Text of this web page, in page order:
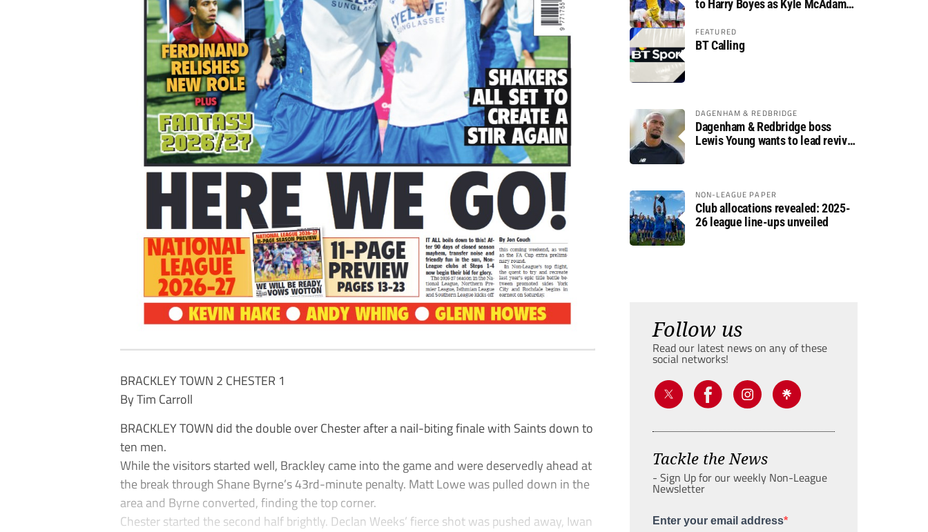
BRACKLEY TOWN 2 CHESTER 1
By Tim Carroll
BRACKLEY TOWN did the double over Chester after a nail-biting finale with Saints down to
ten men.
While the visitors started well, Brackley came into the game and were deservedly ahead at
the break through Shane Byrne’s 43rd-minute penalty. Matt Lowe was pulled down in the
area and Byrne converted, finding the top corner.
Chester started the second half brightly. Declan Weeks’ fierce shot was pushed away, Iwan
to Harry Boyes as Kyle McAdam
FEATURED
BT Calling
DAGENHAM & REDBRIDGE
Dagenham & Redbridge boss
Lewis Young wants to lead revival
NON-LEAGUE PAPER
Club allocations revealed: 2025-
26 league line-ups unveiled
Follow us
Read our latest news on any of these
social networks!
Tackle the News
- Sign Up for our weekly Non-League
Newsletter
Enter your email address